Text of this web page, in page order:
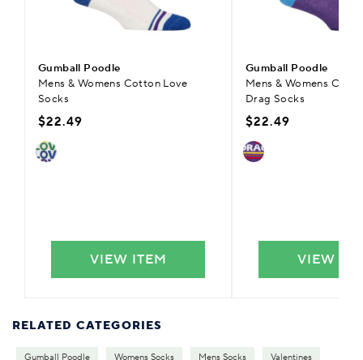
Gumball Poodle
Mens & Womens Cotton Love
Socks
$22.49
VIEW ITEM
Gumball Poodle
Mens & Womens
Drag Socks
$22.49
VIEW
RELATED CATEGORIES
Gumball Poodle Womens Socks Mens Socks Valentines